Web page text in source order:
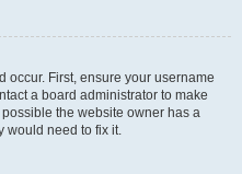
occur. First, ensure your username
a board administrator to make
the website owner has a
would need to fix it.